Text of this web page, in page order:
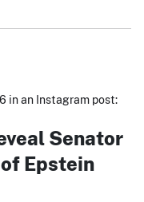
in an Instagram post:
Senator
Epstein